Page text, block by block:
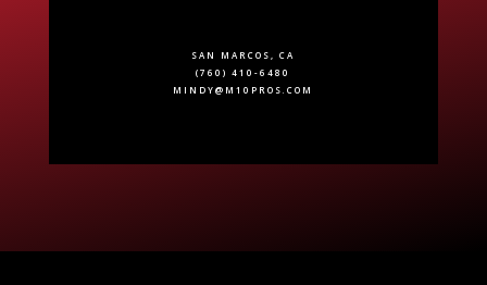
SAN MARCOS, CA
(760) 410-6480
MINDY@M10PROS.COM